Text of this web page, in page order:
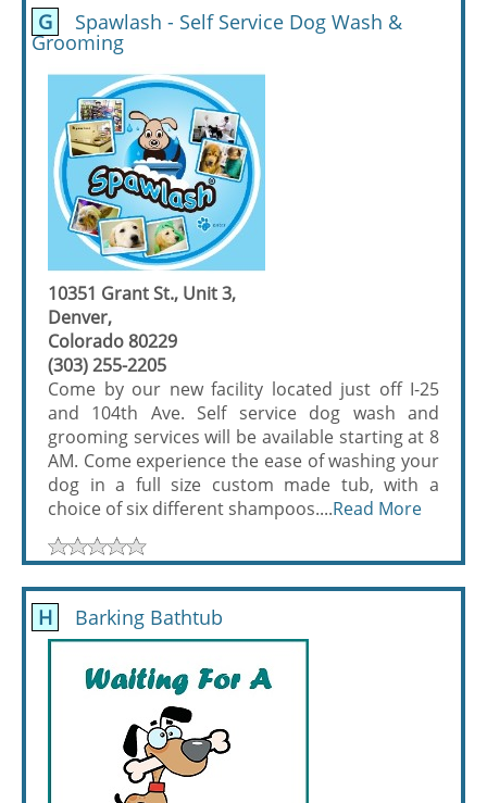
G Spawlash - Self Service Dog Wash &
Grooming
10351 Grant St., Unit 3,
Denver,
Colorado 80229
(303) 255-2205
Come by our new facility located just off I-25
and 104th Ave. Self service dog wash and
grooming services will be available starting at 8
AM. Come experience the ease of washing your
dog in a full size custom made tub, with a
choice of six different shampoos....Read More
H Barking Bathtub